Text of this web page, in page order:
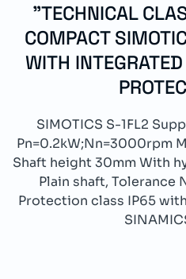
"TECHNICAL
COMPACT
WITH
SIMOTICS S-1FL2
Pn=0.2kW;Nn=3000rpm
Shaft height 30mm With
Plain shaft, Tolerance
Protection class IP65